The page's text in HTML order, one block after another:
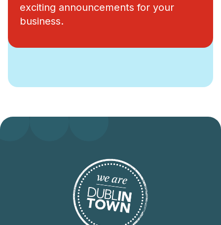
exciting announcements for your
business.